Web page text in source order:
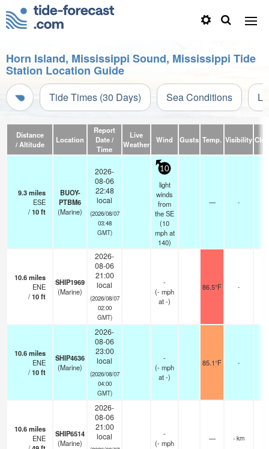
Horn Island, Mississippi Sound, Mississippi Tide
Station Location Guide
Tide Times (30 Days) Sea Conditions
Distance
/ Altitude
Location
Report
Date /
Time
Live
Weather
Wind Gusts Temp. Visibility
9.3miles
ESE
/10ft
BUOY-
PTBM6
(Marine)
2026-
08-06
22:48
local
(2026/08/07
03:48
GMT)
10
light
winds
from
the SE
(10
mphat
140)
— -
10.6miles
ENE
/10ft
SHIP1969
(Marine)
2026-
08-06
21:00
local
(2026/08/07
02:00
GMT)
-
(-mph
at -)
86.5°F -
10.6miles
ENE
/10ft
SHIP4636
(Marine)
2026-
08-06
23:00
local
(2026/08/07
04:00
GMT)
-
(-mph
at -)
85.1°F -
10.6miles
ENE
SHIP6514
(Marine)
2026-
08-06
21:00
local
-
(-mph
— - km